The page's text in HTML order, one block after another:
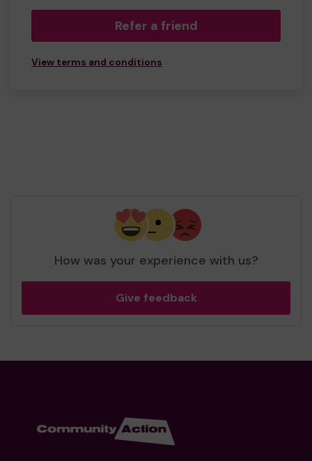
Refer a friend
View terms and conditions
How was your experience with us?
Give feedback